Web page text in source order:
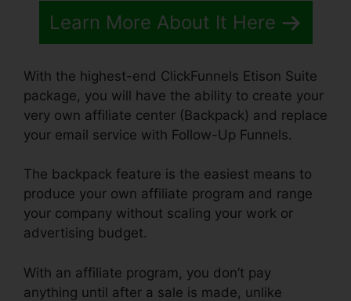
Learn More About It Here
With the highest-end ClickFunnels Etison Suite
package, you will have the ability to create your
very own affiliate center (Backpack) and replace
your email service with Follow-Up Funnels.
The backpack feature is the easiest means to
produce your own affiliate program and range
your company without scaling your work or
advertising budget.
With an affiliate program, you don’t pay
anything until after a sale is made, unlike